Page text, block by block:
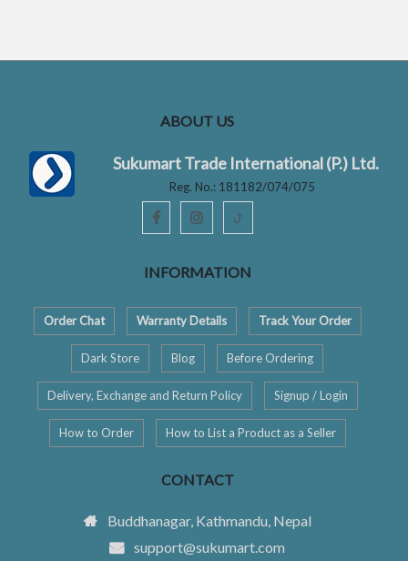
ABOUT US
Sukumart Trade International (P.) Ltd.
Reg. No.: 181182/074/075
ꚠ
INFORMATION
Order Chat Warranty Details Track Your Order
Dark Store Blog Before Ordering
Delivery, Exchange and Return Policy Signup / Login
How to Order How to List a Product as a Seller
CONTACT
Buddhanagar, Kathmandu, Nepal
support@sukumart.com